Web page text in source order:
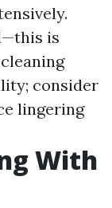
is
consider
lingering
With